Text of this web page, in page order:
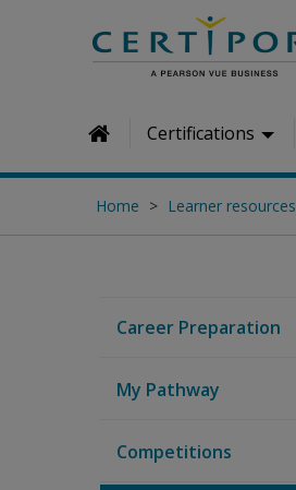
Skip to main content
HomeCertifications
Home Learner resources
Career Preparation
My Pathway
Competitions